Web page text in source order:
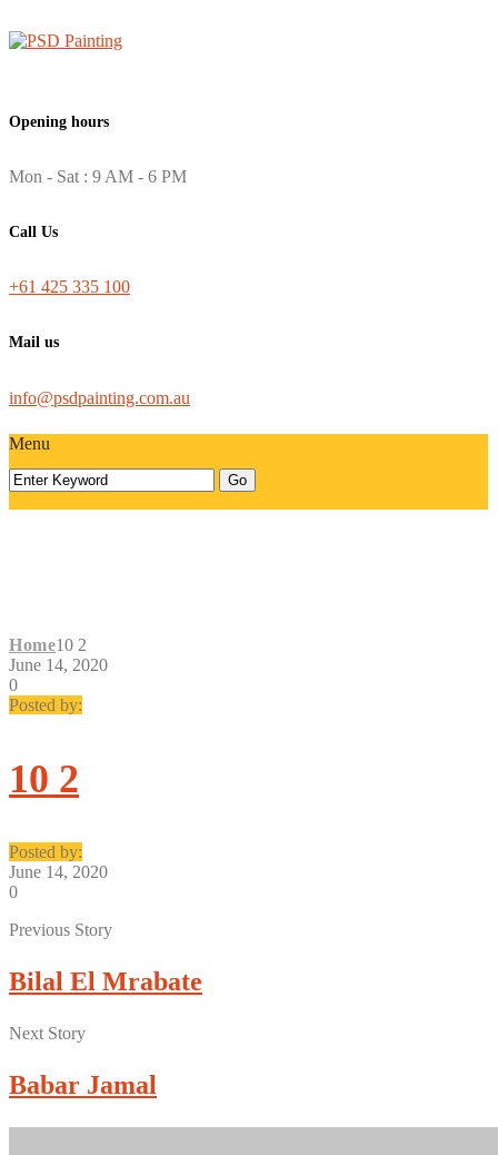
Opening hours
Mon - Sat : 9 AM - 6 PM
Call Us
+61 425 335 100
Mail us
info@psdpainting.com.au
Menu
Home10 2
June 14, 2020
0
Posted by:
10 2
Posted by:
June 14, 2020
0
Previous Story
Bilal El Mrabate
Next Story
Babar Jamal